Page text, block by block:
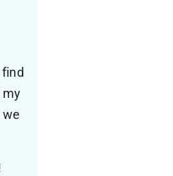
my